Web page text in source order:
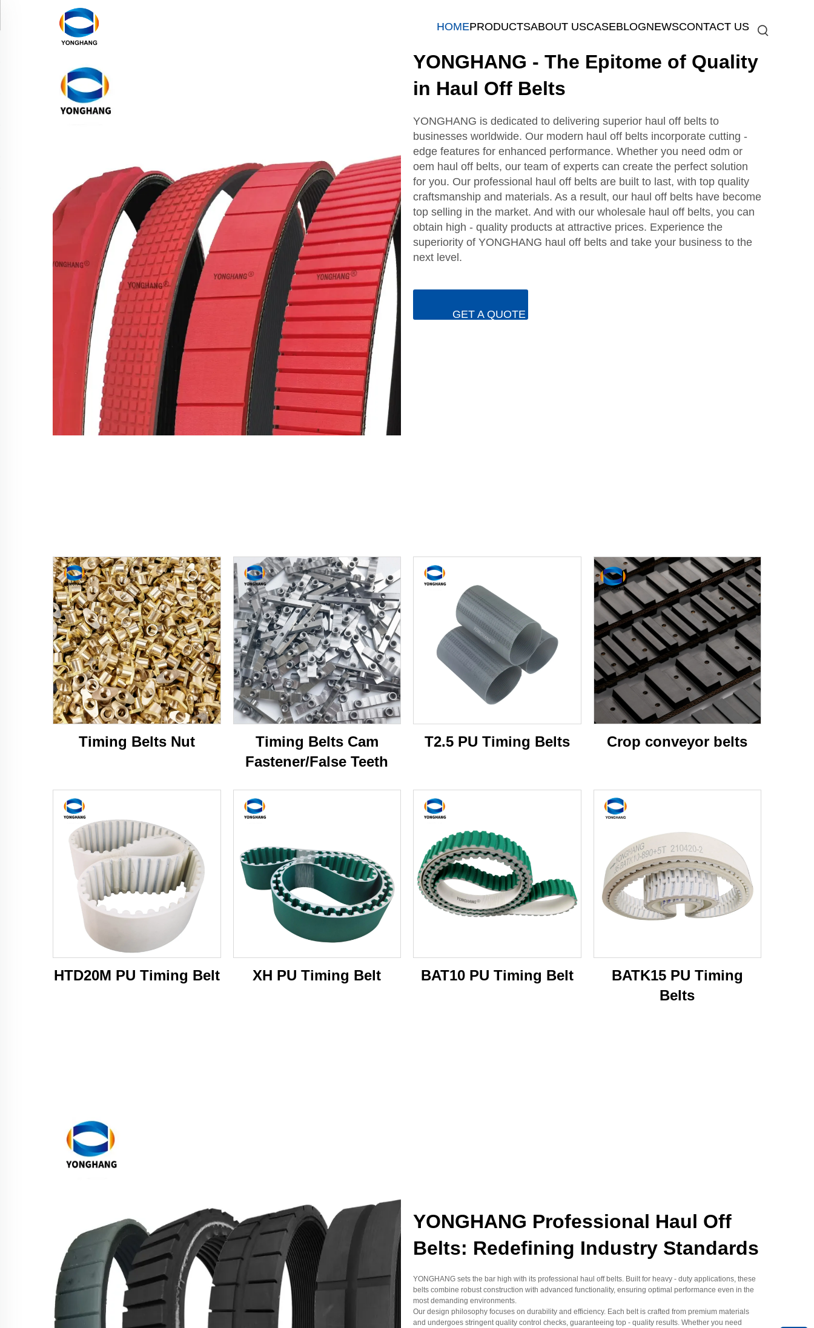
HOMEPRODUCTSABOUT USCASEBLOGNEWSCONTACT US
YONGHANG - The Epitome of Quality
in Haul Off Belts
YONGHANG is dedicated to delivering superior haul off belts to
businesses worldwide. Our modern haul off belts incorporate cutting -
edge features for enhanced performance. Whether you need odm or
oem haul off belts, our team of experts can create the perfect solution
for you. Our professional haul off belts are built to last, with top quality
craftsmanship and materials. As a result, our haul off belts have become
top selling in the market. And with our wholesale haul off belts, you can
obtain high - quality products at attractive prices. Experience the
superiority of YONGHANG haul off belts and take your business to the
next level.
GET A QUOTE
Timing Belts Nut
Timing Belts Cam
Fastener/False Teeth
T2.5 PU Timing Belts Crop conveyor belts
HTD20M PU Timing Belt XH PU Timing Belt BAT10 PU Timing Belt
BATK15 PU Timing
Belts
YONGHANG Professional Haul Off
Belts: Redefining Industry Standards
YONGHANG sets the bar high with its professional haul off belts. Built for heavy - duty applications, these
belts combine robust construction with advanced functionality, ensuring optimal performance even in the
most demanding environments.
Our design philosophy focuses on durability and efficiency. Each belt is crafted from premium materials
and undergoes stringent quality control checks, guaranteeing top - quality results. Whether you need